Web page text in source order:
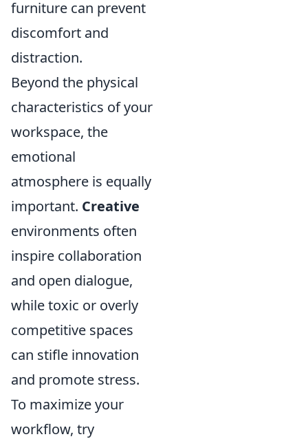
furniture can prevent
discomfort and
distraction.
Beyond the physical
characteristics of your
workspace, the
emotional
atmosphere is equally
important. Creative
environments often
inspire collaboration
and open dialogue,
while toxic or overly
competitive spaces
can stifle innovation
and promote stress.
To maximize your
workflow, try